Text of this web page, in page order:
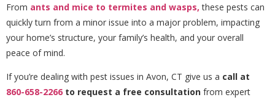
From ants and mice to termites and wasps, these pests can
quickly turn from a minor issue into a major problem, impacting
your home’s structure, your family’s health, and your overall
peace of mind.
If you’re dealing with pest issues in Avon, CT give us a call at
860-658-2266 to request a free consultation from expert